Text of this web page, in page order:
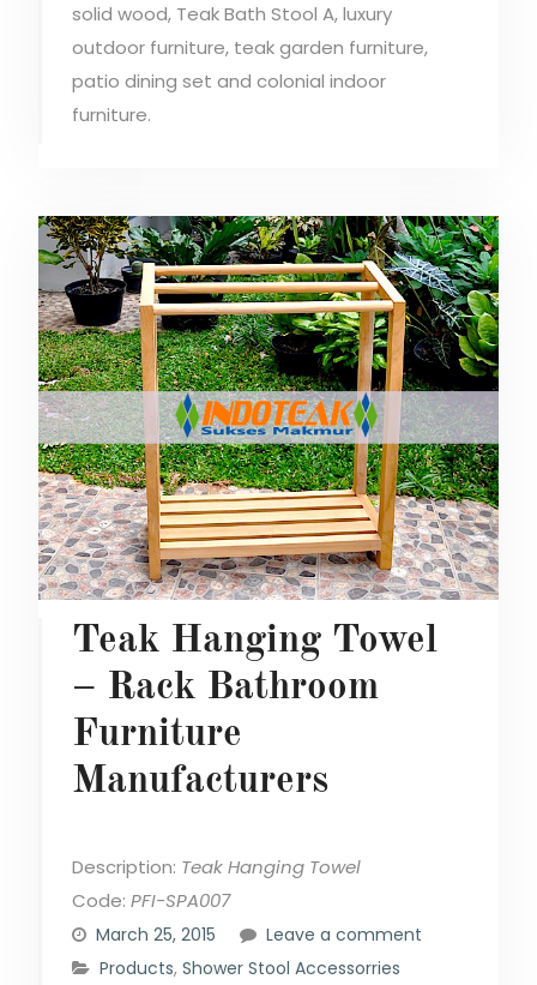
solid wood, Teak Bath Stool A, luxury
outdoor furniture, teak garden furniture,
patio dining set and colonial indoor
furniture.
Teak Hanging Towel
– Rack Bathroom
Furniture
Manufacturers
Description: Teak Hanging Towel
Code: PFI-SPA007
March 25, 2015
Leave a comment
Products, Shower Stool Accessorries